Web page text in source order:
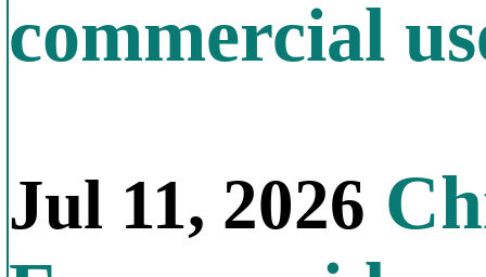
commercial
Jul 11, 2026